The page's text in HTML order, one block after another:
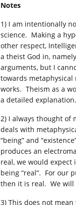
Notes
1) I am intentionally
science. Making a
other respect,
a theist God in,
arguments, but I
towards
works. Theism as a
a detailed
2) I always thought of
deals with
“being” and
produces an
real, we would
being “real”. For our
then it is real. We will
3) This does not